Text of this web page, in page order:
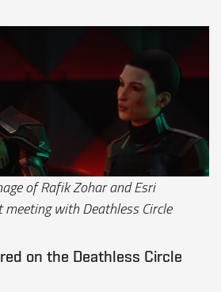
of Rafik Zohar and Esri
with Deathless Circle
on the Deathless Circle